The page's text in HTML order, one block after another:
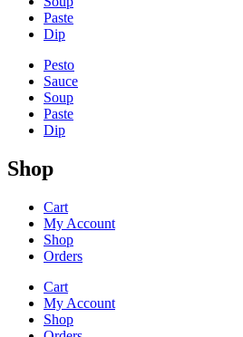
Paste
Dip
Pesto
Sauce
Soup
Paste
Dip
Shop
Cart
My Account
Shop
Orders
Cart
My Account
Shop